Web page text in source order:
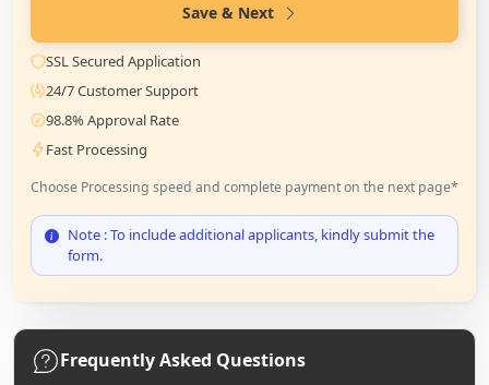
Save & Next
SSL Secured Application
24/7 Customer Support
98.8% Approval Rate
Fast Processing
Choose Processing speed and complete payment on the next page*
Note : To include additional applicants, kindly submit the
form.
Frequently Asked Questions